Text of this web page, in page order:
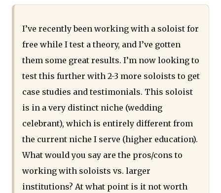
I’ve recently been working with a soloist for
free while I test a theory, and I’ve gotten
them some great results. I’m now looking to
test this further with 2-3 more soloists to get
case studies and testimonials. This soloist
is in a very distinct niche (wedding
celebrant), which is entirely different from
the current niche I serve (higher education).
What would you say are the pros/cons to
working with soloists vs. larger
institutions? At what point is it not worth